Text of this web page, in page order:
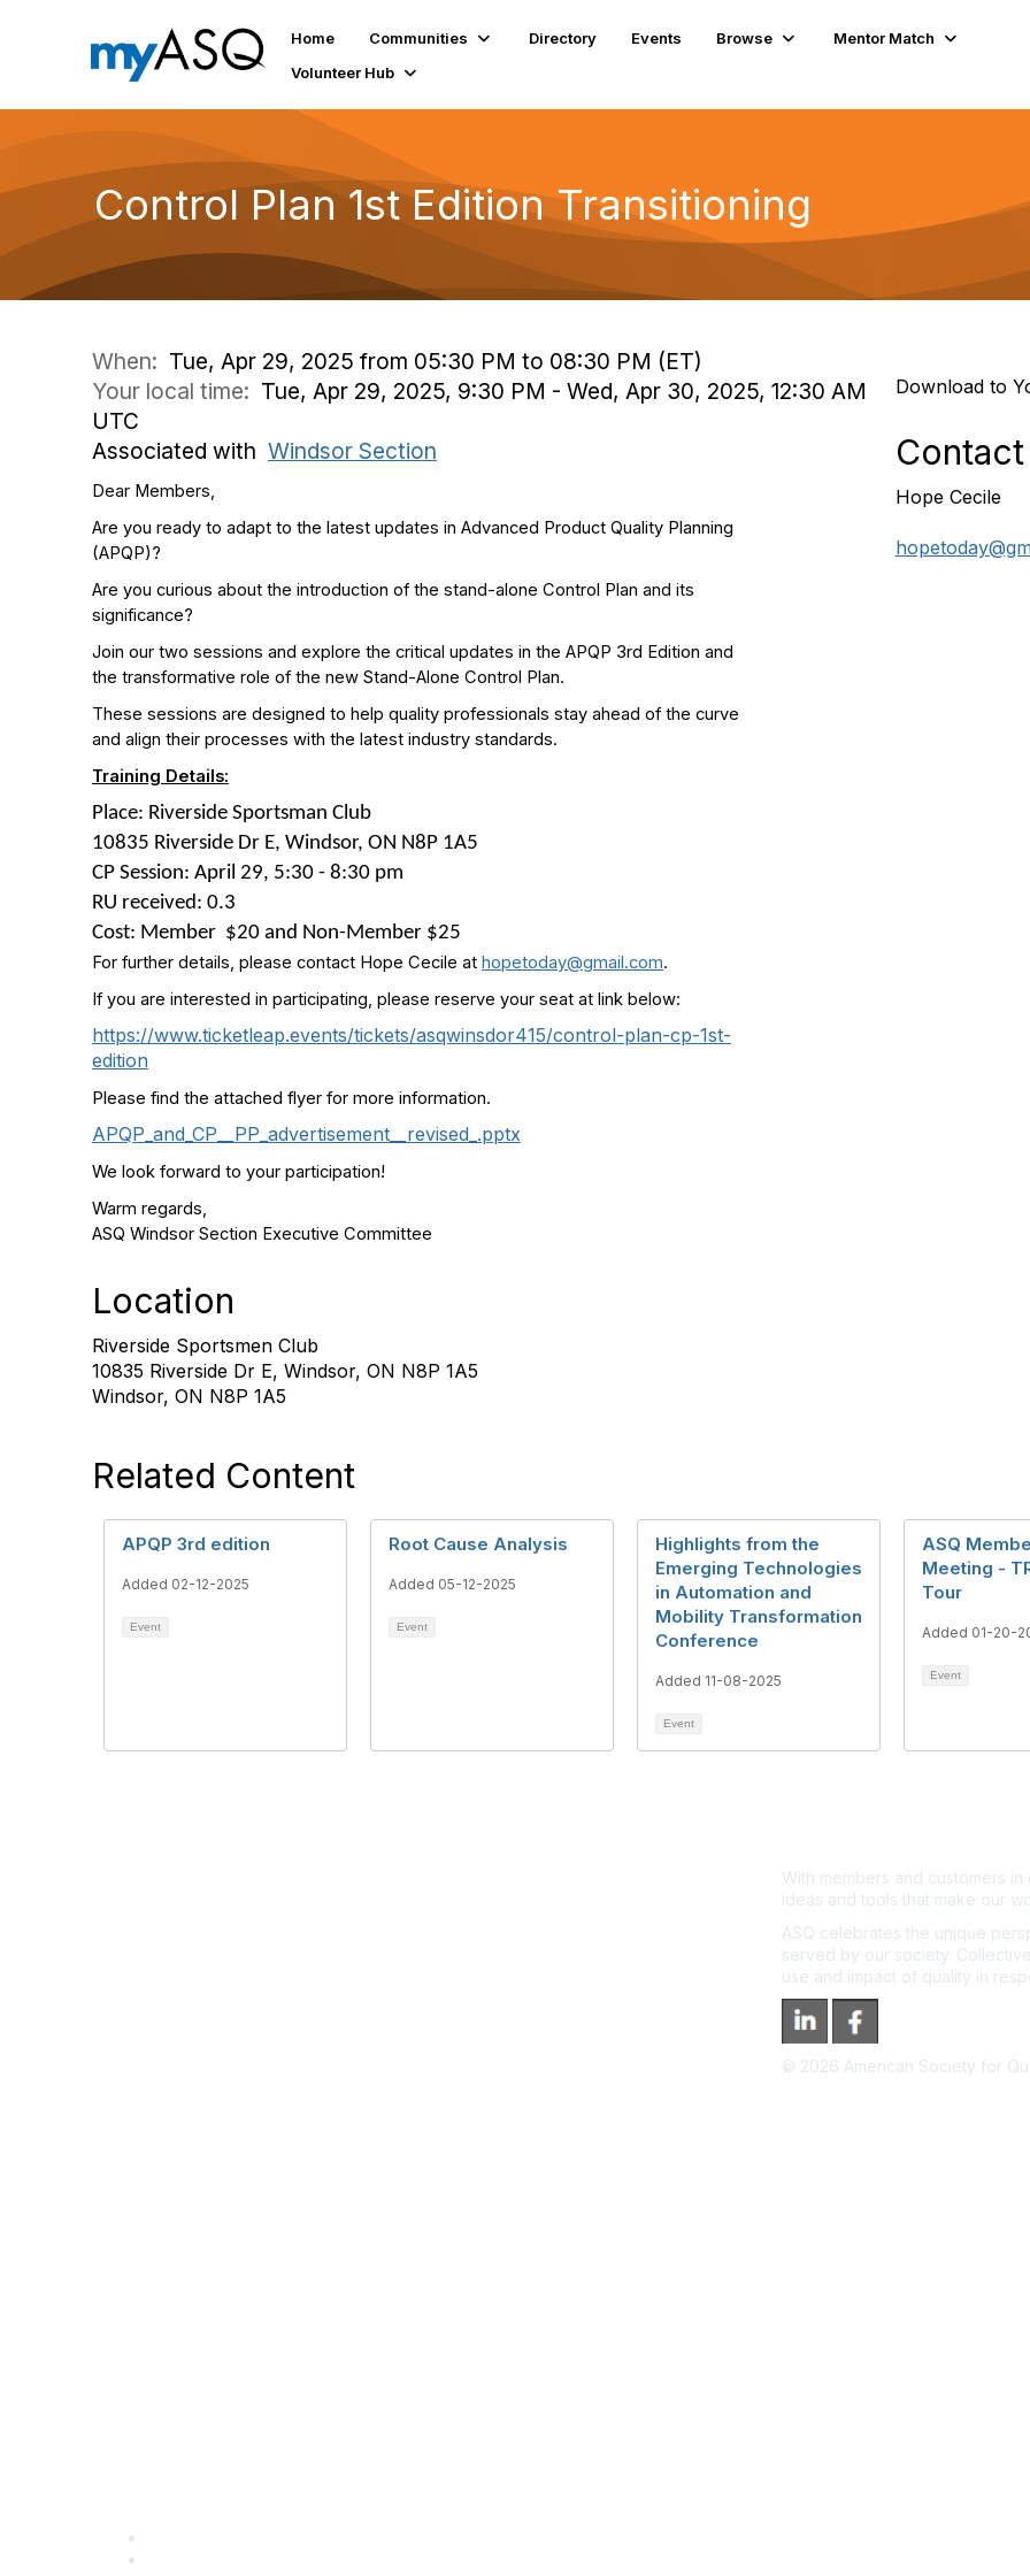
Home Communities Directory Events Browse
Mentor Match
Volunteer Hub
Control Plan 1st Edition Transitioning
When: Tue, Apr 29, 2025 from 05:30 PM to 08:30 PM (ET)
Your local time: Tue, Apr 29, 2025, 9:30 PM - Wed, Apr 30, 2025, 12:30 AM
UTC
Associated with Windsor Section
Dear Members,
Are you ready to adapt to the latest updates in Advanced Product Quality Planning
(APQP)?
Are you curious about the introduction of the stand-alone Control Plan and its
significance?
Join our two sessions and explore the critical updates in the APQP 3rd Edition and
the transformative role of the new Stand-Alone Control Plan.
These sessions are designed to help quality professionals stay ahead of the curve
and align their processes with the latest industry standards.
Training Details:
Place: Riverside Sportsman Club
10835 Riverside Dr E, Windsor, ON N8P 1A5
CP Session: April 29, 5:30 - 8:30 pm
RU received: 0.3
Cost: Member $20 and Non-Member $25
For further details, please contact Hope Cecile at hopetoday@gmail.com.
If you are interested in participating, please reserve your seat at link below:
https://www.ticketleap.events/tickets/asqwinsdor415/control-plan-cp-1st-
edition
Please find the attached flyer for more information.
APQP_and_CP__PP_advertisement__revised_.pptx
We look forward to your participation!
Warm regards,
ASQ Windsor Section Executive Committee
Location
Riverside Sportsmen Club
10835 Riverside Dr E, Windsor, ON N8P 1A5
Windsor, ON N8P 1A5
Download to
Contact
Hope Cecile
Related Content
APQP 3rd edition
Added 02-12-2025
Event
Root Cause Analysis
Added 05-12-2025
Event
Highlights from the
Emerging Technologies
in Automation and
Mobility Transformation
Conference
Added 11-08-2025
Event
ASQ
Meeting -
Tour
Added 01-20-
Event
With members and customers
ideas and tools that make our
ASQ celebrates the unique
served by our society.
use and impact of quality in
© 2026 American Society for